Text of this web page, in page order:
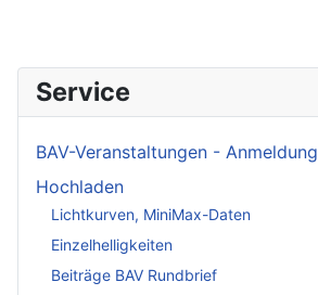
Service
BAV-Veranstaltungen - Anmeldung
Hochladen
Lichtkurven, MiniMax-Daten
Einzelhelligkeiten
Beiträge BAV Rundbrief